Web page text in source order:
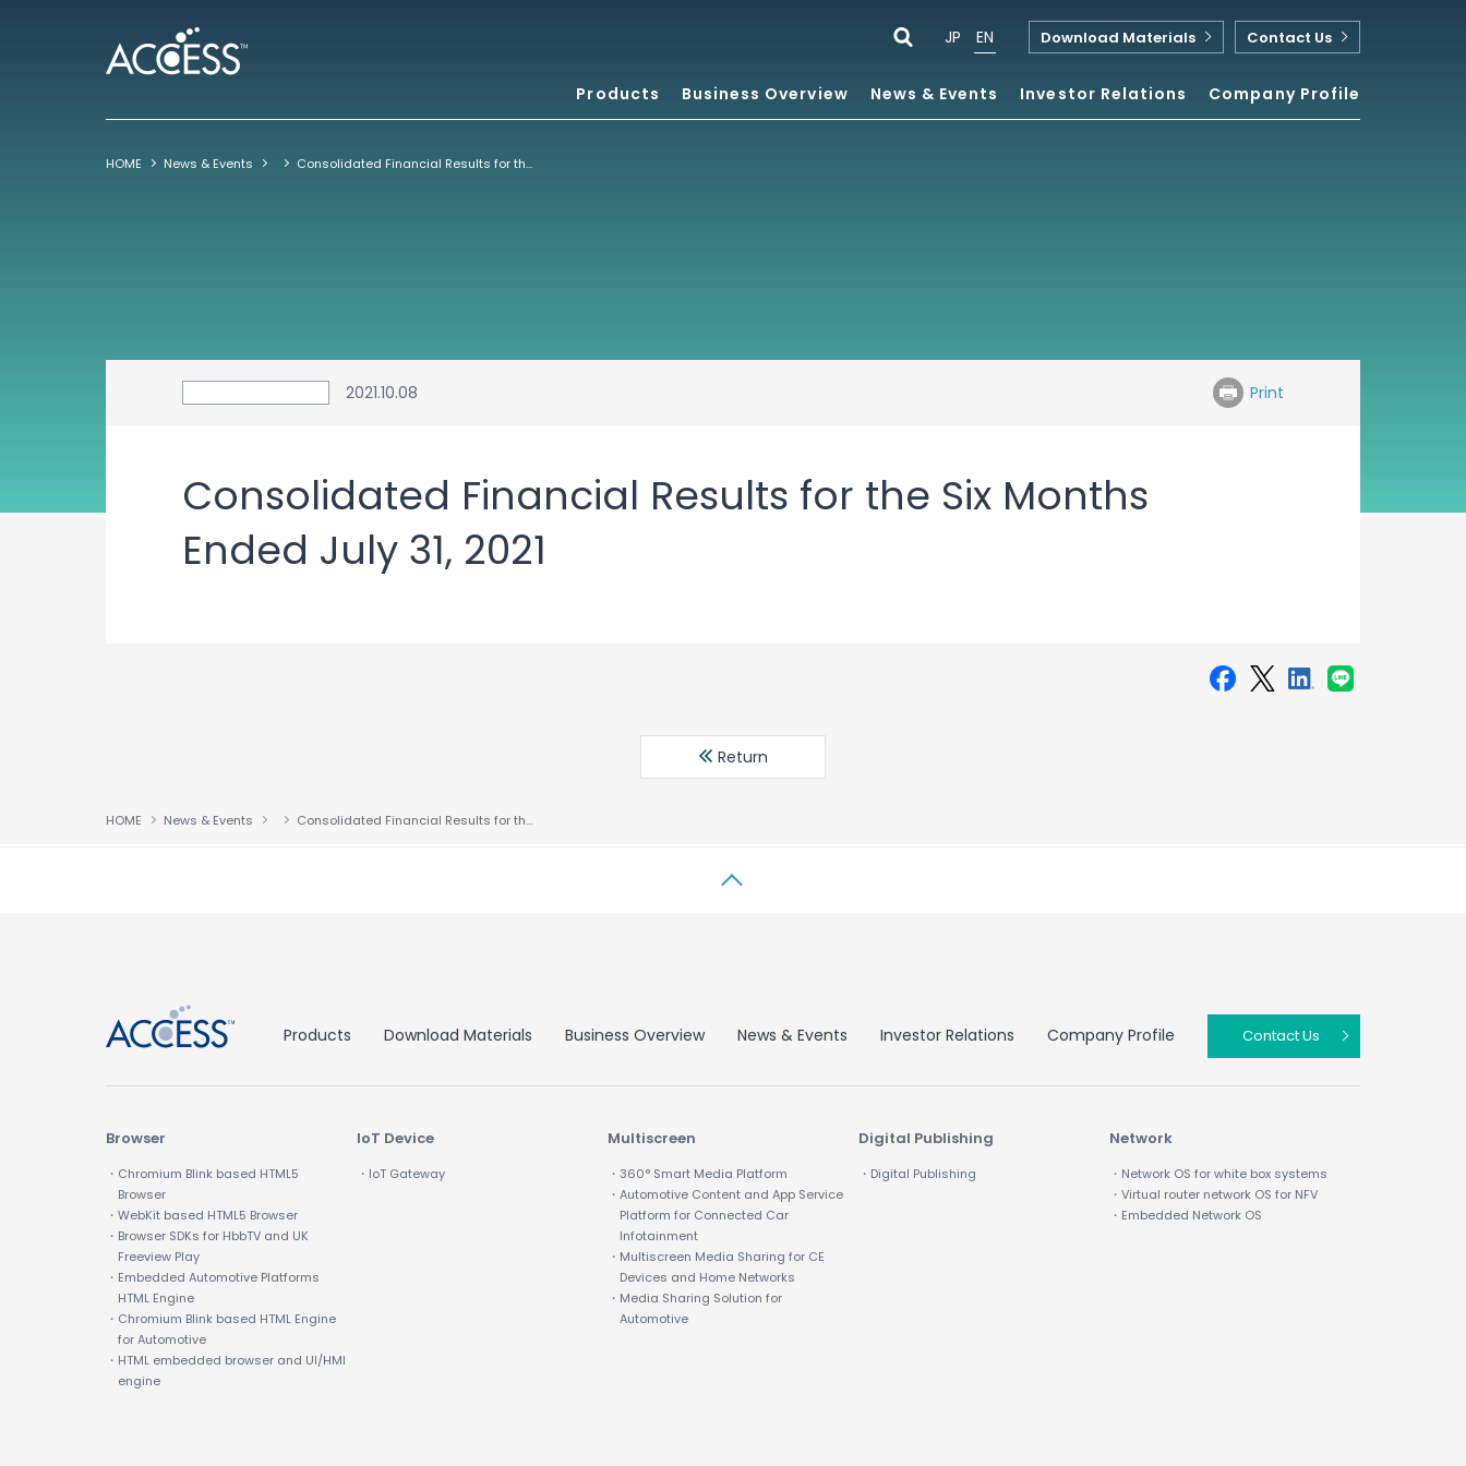
Products Business Overview News & Events Investor Relations Company Profile
JP EN Download Materials Contact Us
HOME News & Events Consolidated Financial Results for the Six Months Ended July 31, 2021
2021.10.08 Print
Consolidated Financial Results for the Six Months
Ended July 31, 2021
Return
HOME News & Events Consolidated Financial Results for the Six Months Ended July 31, 2021
Products Download Materials Business Overview News & Events Investor Relations Company Profile Contact Us
Browser
・Chromium Blink based HTML5
Browser
・WebKit based HTML5 Browser
・Browser SDKs for HbbTV and UK
Freeview Play
・Embedded Automotive Platforms
HTML Engine
・Chromium Blink based HTML Engine
for Automotive
・HTML embedded browser and UI/HMI
engine
IoT Device
・IoT Gateway
Multiscreen
・360° Smart Media Platform
・Automotive Content and App Service
Platform for Connected Car
Infotainment
・Multiscreen Media Sharing for CE
Devices and Home Networks
・Media Sharing Solution for
Automotive
Digital Publishing
・Digital Publishing
Network
・Network OS for white box systems
・Virtual router network OS for NFV
・Embedded Network OS